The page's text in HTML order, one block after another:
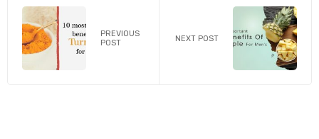
PREVIOUS
POST
NEXT POST